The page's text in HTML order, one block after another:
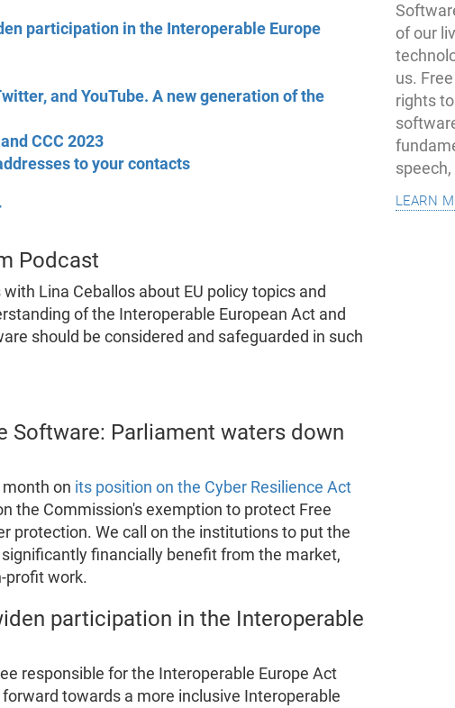
participation in the Interoperable Europe
and YouTube. A new generation of the
CCC 2023
to your contacts
Podcast
Lina Ceballos about EU policy topics and
of the Interoperable European Act and
should be considered and safeguarded in such
Software: Parliament waters down
on its position on the Cyber Resilience Act
the Commission's exemption to protect Free
protection. We call on the institutions to put the
financially benefit from the market,
profit work.
participation in the Interoperable
responsible for the Interoperable Europe Act
towards a more inclusive Interoperable
of our
us.
rights
learn